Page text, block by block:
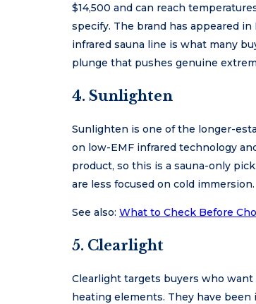
$14,500 and can reach
specify. The brand has appeared
infrared sauna line is what many
plunge that pushes genuine
4. Sunlighten
Sunlighten is one of the longer-
on low-EMF infrared technology
product, so this is a sauna-only
are less focused on cold immersion.
See also: What to Check Before
5. Clearlight
Clearlight targets buyers who
heating elements. They have